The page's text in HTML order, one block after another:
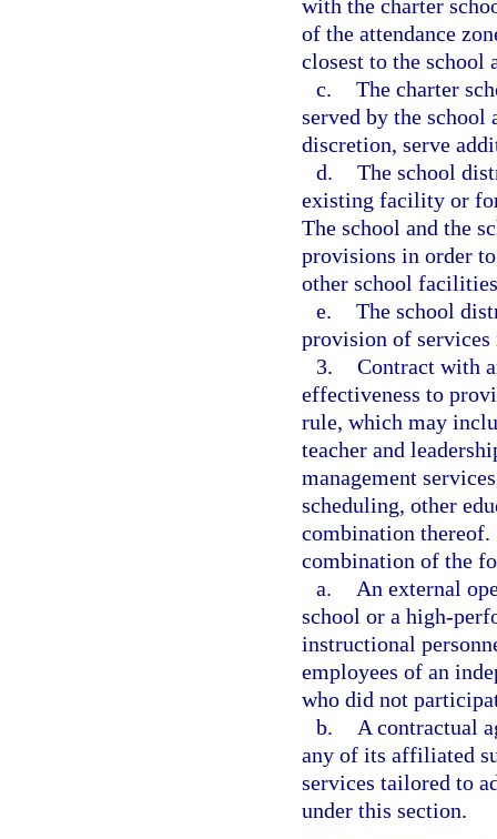
with the charter
of the attendance
closest to the school
c. The charter
served by the
discretion, serve
d. The school
existing facility or
The school and the
provisions in order
other school
e. The school
provision of
3. Contract with
effectiveness to
rule, which may
teacher and
management
scheduling, other
combination thereof.
combination of the
a.
An external
school or a high-
instructional
employees of an
who did not
b.
A contractual
any of its affiliated
services tailored to
under this section.